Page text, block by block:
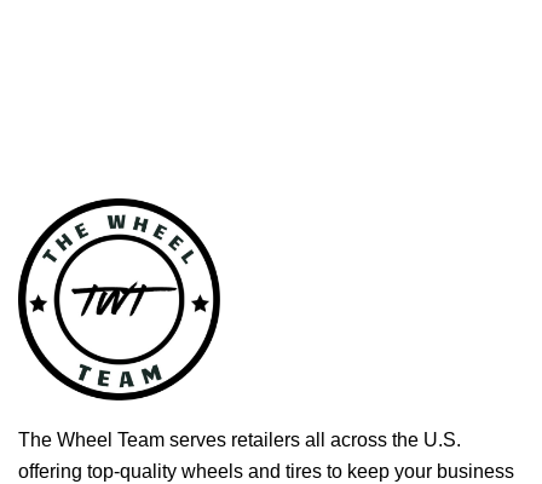
The Wheel Team serves retailers all across the U.S.
offering top-quality wheels and tires to keep your business